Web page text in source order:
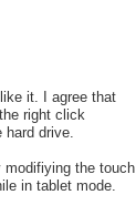
it. I agree that
right click
drive.
the touch
in tablet mode.